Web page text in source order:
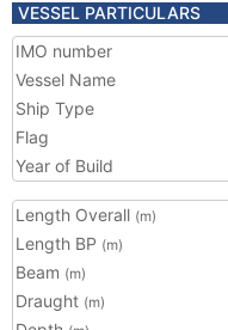
VESSEL PARTICULARS
IMO number
Vessel Name
Ship Type
Flag
Year of Build
Length Overall (m)
Length BP (m)
Beam (m)
Draught (m)